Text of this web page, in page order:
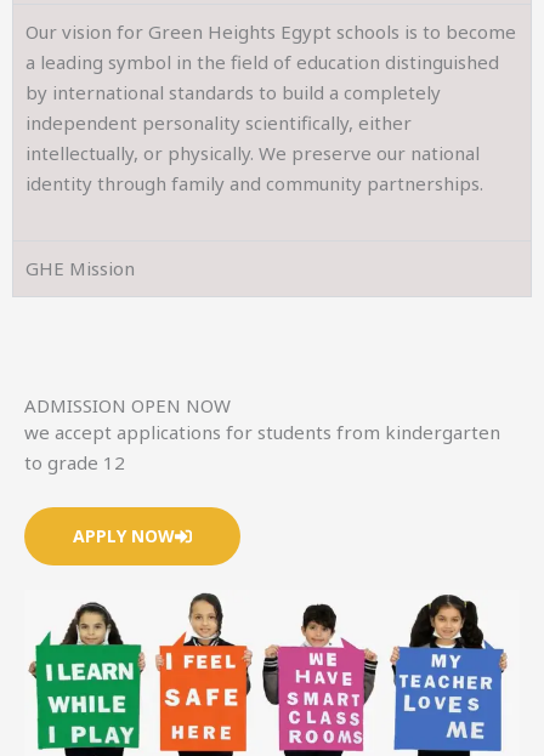
Our vision for Green Heights Egypt schools is to become
a leading symbol in the field of education distinguished
by international standards to build a completely
independent personality scientifically, either
intellectually, or physically. We preserve our national
identity through family and community partnerships.
GHE Mission
ADMISSION OPEN NOW
we accept applications for students from kindergarten
to grade 12
APPLY NOW